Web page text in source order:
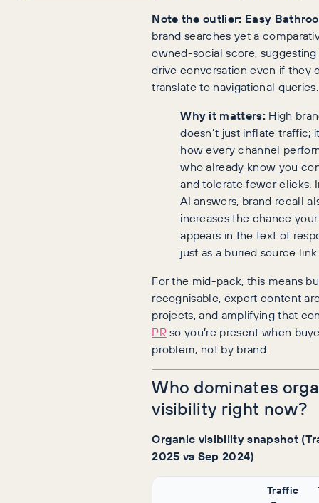
Note the outlier: Easy
brand searches yet a
owned-social score,
drive conversation even if they
translate to navigational queries.
Why it matters: High
doesn’t just inflate traffic;
how every channel
who already know you
and tolerate fewer clicks.
AI answers, brand recall
increases the chance
appears in the text of
just as a buried source link.
For the mid-pack, this means
recognisable, expert content
projects, and amplifying that
PRso you’re present when
problem, not by brand.
Who dominates
visibility right now?
Organic visibility snapshot
2025 vs Sep 2024)
Traffic